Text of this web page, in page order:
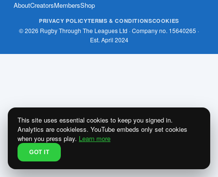
AboutCreatorsMembersShop
PRIVACY POLICYTERMS & CONDITIONSCOOKIES
© 2026 Rugby Through The Leagues Ltd · Company no. 15640265 ·
Est. April 2024
This site uses essential cookies to keep you signed in.
Analytics are cookieless. YouTube embeds only set cookies
when you press play. Learn more
GOT IT